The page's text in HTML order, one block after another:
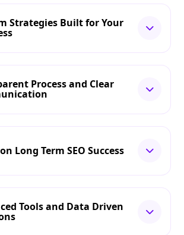
Strategies Built for Your
Process and Clear
Long Term SEO Success
Tools and Data Driven